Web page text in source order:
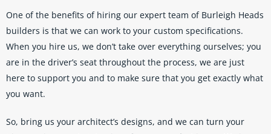
One of the benefits of hiring our expert team of Burleigh Heads
builders is that we can work to your custom specifications.
When you hire us, we don’t take over everything ourselves; you
are in the driver’s seat throughout the process, we are just
here to support you and to make sure that you get exactly what
you want.
So, bring us your architect’s designs, and we can turn your